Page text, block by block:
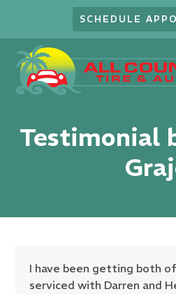
content
SCHEDULE
Testimonial
I have been getting both
serviced with Darren and